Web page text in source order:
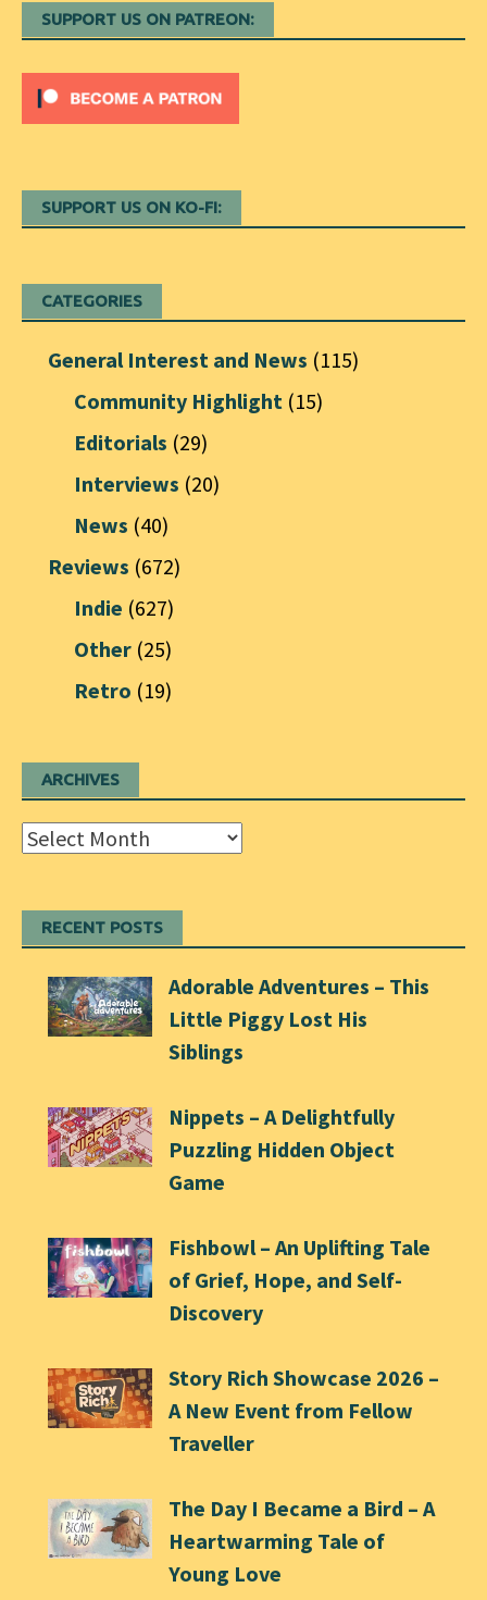
SUPPORT US ON PATREON:
SUPPORT US ON KO-FI:
CATEGORIES
General Interest and News (115)
Community Highlight (15)
Editorials (29)
Interviews (20)
News (40)
Reviews (672)
Indie (627)
Other (25)
Retro (19)
ARCHIVES
Archives
RECENT POSTS
Adorable Adventures – This
Little Piggy Lost His
Siblings
Nippets – A Delightfully
Puzzling Hidden Object
Game
Fishbowl – An Uplifting Tale
of Grief, Hope, and Self-
Discovery
Story Rich Showcase 2026 –
A New Event from Fellow
Traveller
The Day I Became a Bird – A
Heartwarming Tale of
Young Love